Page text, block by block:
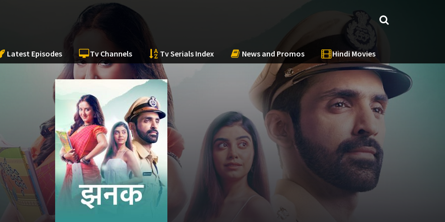
Latest Episodes Tv Channels Tv Serials Index News and Promos Hindi Movies